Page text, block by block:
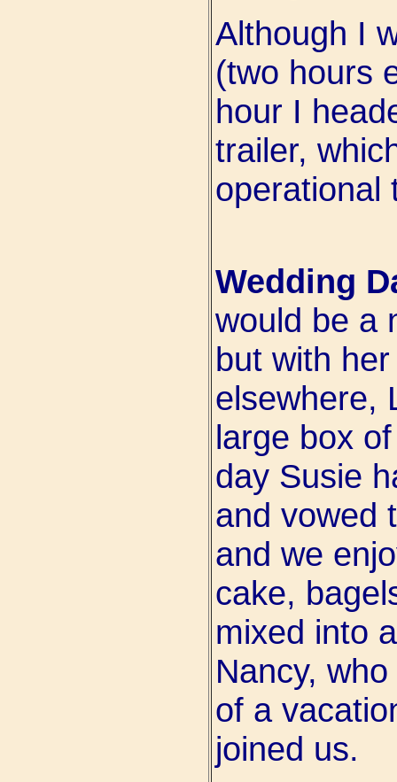
Although I
(two hours
hour I
trailer,
operational
Wedding
would be a
but with
elsewhere,
large box
day Susie
and vowed
and we
cake,
mixed into
Nancy,
of a
joined us.